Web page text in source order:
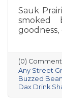
Sauk
smoked
up more
moments
follow
websites
(0)
Any Street
Buzzed
Dax Drink